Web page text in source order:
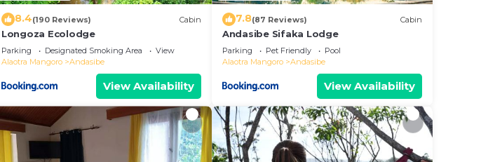
8.4(190 Reviews) Cabin
Longoza Ecolodge
Parking Designated Smoking Area
View
Alaotra Mangoro
Andasibe
View Availability
7.8(87 Reviews) Cabin
Andasibe Sifaka Lodge
Parking Pet Friendly
Pool
Alaotra Mangoro
Andasibe
View Availability